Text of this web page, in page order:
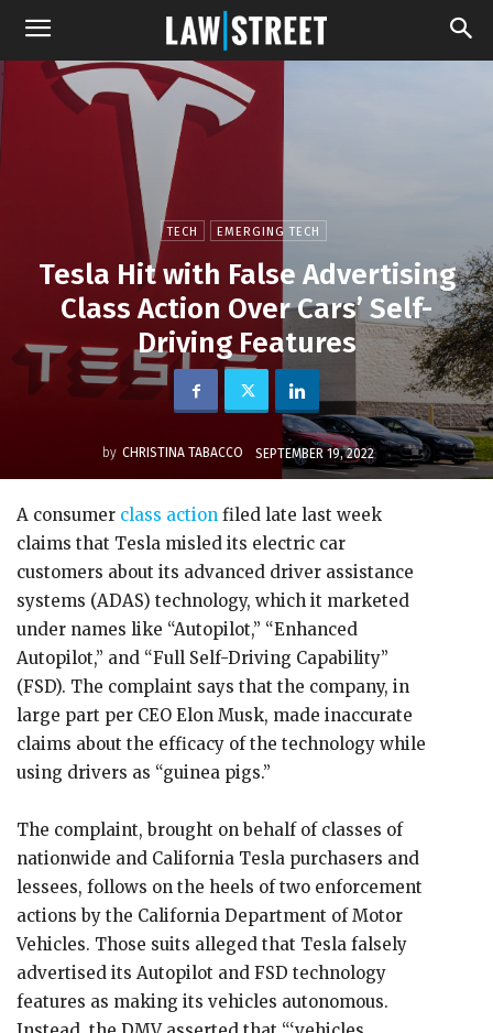
TECH EMERGING TECH
Tesla Hit with False Advertising
Class Action Over Cars’ Self-
Driving Features
by CHRISTINA TABACCO SEPTEMBER 19, 2022
A consumer class action filed late last week
claims that Tesla misled its electric car
customers about its advanced driver assistance
systems (ADAS) technology, which it marketed
under names like “Autopilot,” “Enhanced
Autopilot,” and “Full Self-Driving Capability”
(FSD). The complaint says that the company, in
large part per CEO Elon Musk, made inaccurate
claims about the efficacy of the technology while
using drivers as “guinea pigs.”
The complaint, brought on behalf of classes of
nationwide and California Tesla purchasers and
lessees, follows on the heels of two enforcement
actions by the California Department of Motor
Vehicles. Those suits alleged that Tesla falsely
advertised its Autopilot and FSD technology
features as making its vehicles autonomous.